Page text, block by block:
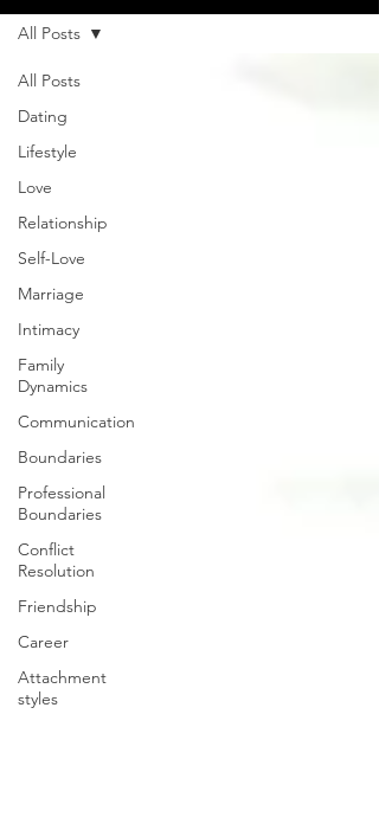
All Posts
Dating
Lifestyle
Love
Relationship
Self-Love
Marriage
Intimacy
Family
Dynamics
Communication
Boundaries
Professional
Boundaries
Conflict
Resolution
Friendship
Career
Attachment
styles
All Posts